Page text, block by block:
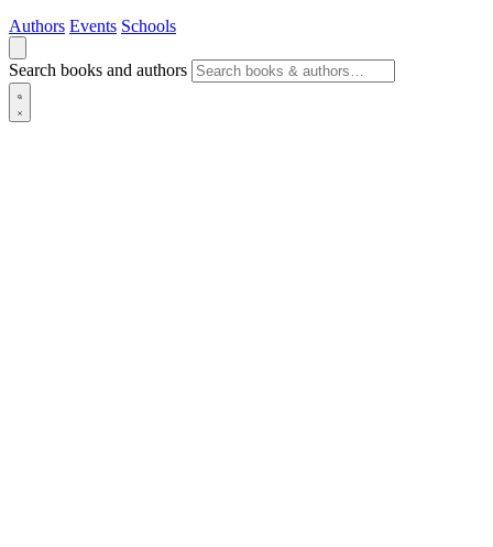
Authors Events Schools
Search books and authors